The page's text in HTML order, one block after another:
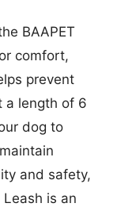
BAAPET
comfort,
prevent
a length of 6
dog to
and safety,
is an